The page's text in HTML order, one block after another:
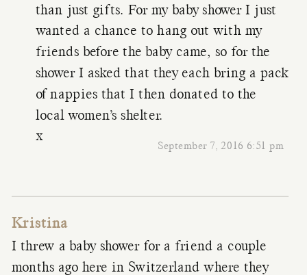
September 7, 2016 6:51 pm
than just gifts. For my baby shower I just
wanted a chance to hang out with my
friends before the baby came, so for the
shower I asked that they each bring a pack
of nappies that I then donated to the
local women’s shelter.
x
Kristina
I threw a baby shower for a friend a couple
months ago here in Switzerland where they